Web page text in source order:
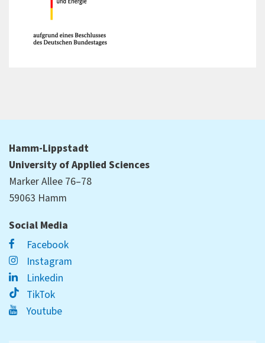
Hamm-Lippstadt
University of Applied Sciences
Marker Allee 76–78
59063 Hamm
Social Media
Facebook
Instagram
Linkedin
TikTok
Youtube